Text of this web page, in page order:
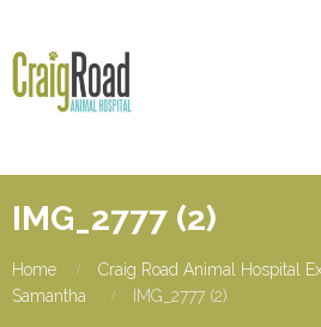
IMG_2777 (2)
Home
Craig Road Animal Hospital
Samantha
IMG_2777 (2)